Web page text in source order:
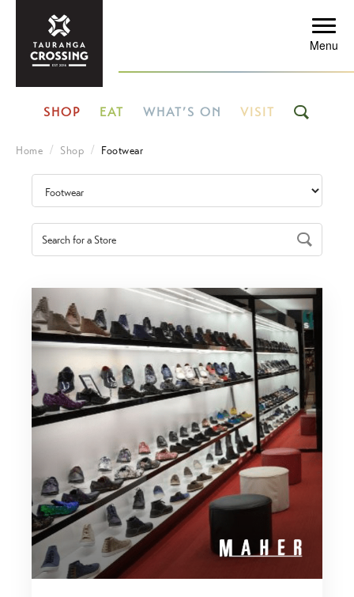
SHOP EAT WHAT’S ON VISIT
Menu
Home Shop Footwear